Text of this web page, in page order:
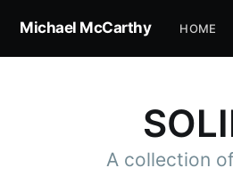
Michael McCarthy HOME
A collection